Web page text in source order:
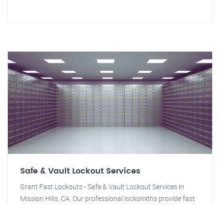
Safe & Vault Lockout Services
Grant Fast Lockouts - Safe & Vault Lockout Services in
Mission Hills, CA. Our professional locksmiths provide fast